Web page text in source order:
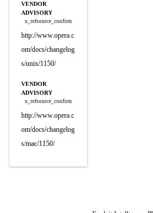
VENDOR
ADVISORY
x_refsource_confirm
http://www.opera.c
om/docs/changelog
s/unix/1150/
VENDOR
ADVISORY
x_refsource_confirm
http://www.opera.c
om/docs/changelog
s/mac/1150/